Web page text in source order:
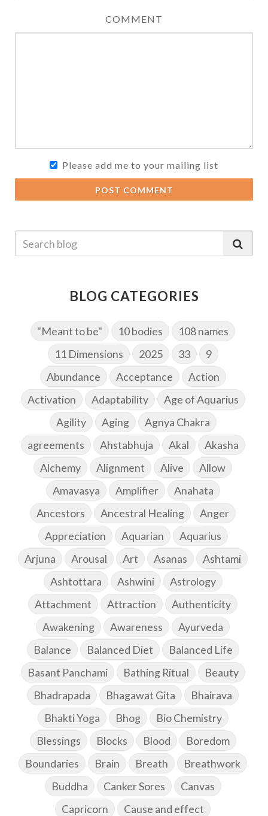
COMMENT
Please add me to your mailing list
POST COMMENT
BLOG CATEGORIES
"Meant to be" 10 bodies
108 names
11 Dimensions
2025 33
9
Abundance
Acceptance
Action
Activation
Adaptability
Age of Aquarius
Agility
Aging
Agnya Chakra
agreements
Ahstabhuja Akal
Akasha
Alchemy
Alignment Alive
Allow
Amavasya
Amplifier
Anahata
Ancestors
Ancestral Healing
Anger
Appreciation
Aquarian
Aquarius
Arjuna
Arousal Art Asanas
Ashtami
Ashtottara
Ashwini
Astrology
Attachment
Attraction
Authenticity
Awakening
Awareness
Ayurveda
Balance
Balanced Diet
Balanced Life
Basant Panchami
Bathing Ritual
Beauty
Bhadrapada
Bhagawat Gita
Bhairava
Bhakti Yoga
Bhog
Bio Chemistry
Blessings
Blocks Blood
Boredom
Boundaries
Brain Breath
Breathwork
Buddha
Canker Sores
Canvas
Capricorn
Cause and effect